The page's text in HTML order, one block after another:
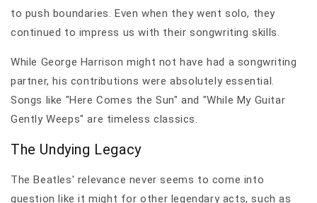
to push boundaries. Even when they went solo, they
continued to impress us with their songwriting skills.
While George Harrison might not have had a songwriting
partner, his contributions were absolutely essential.
Songs like "Here Comes the Sun" and "While My Guitar
Gently Weeps" are timeless classics.
The Undying Legacy
The Beatles' relevance never seems to come into
question like it might for other legendary acts, such as